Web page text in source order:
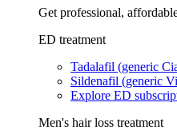
Get professional,
ED treatment
Tadalafil (generic
Sildenafil (generic
Explore ED
Men's hair loss treatment